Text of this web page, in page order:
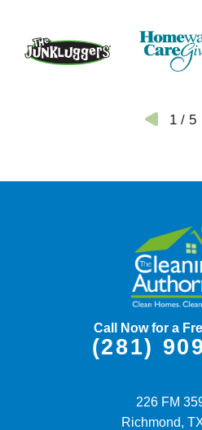
1/ 5
Call Now for a
(281)
226 FM
Richmond,